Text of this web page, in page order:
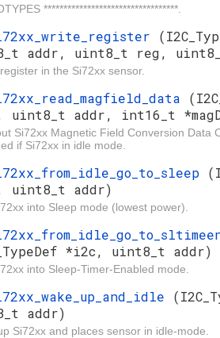
**********************************.
addr, uint8_t reg,
in the Si72xx sensor.
uint8_t addr, int16_t
Si72xx Magnetic Field Conversion Data
if Si72xx in idle mode.
uint8_t addr)
into Sleep mode (lowest power).
*i2c, uint8_t addr)
into Sleep-Timer-Enabled mode.
addr)
Si72xx and places sensor in idle-mode.